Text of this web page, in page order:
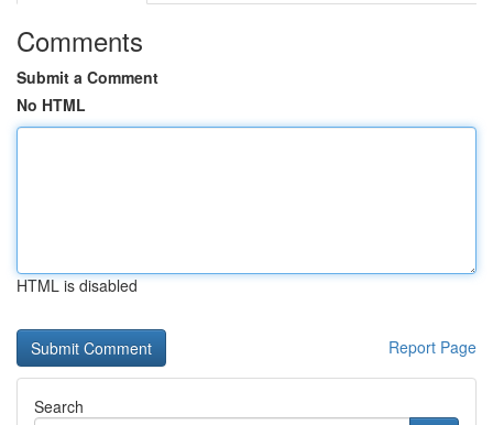
Comments
Submit a Comment
No HTML
HTML is disabled
Report Page
Search